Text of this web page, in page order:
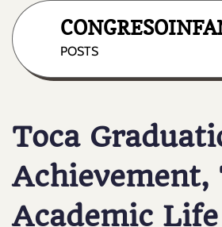
content
POSTS
Toca
Academic Life